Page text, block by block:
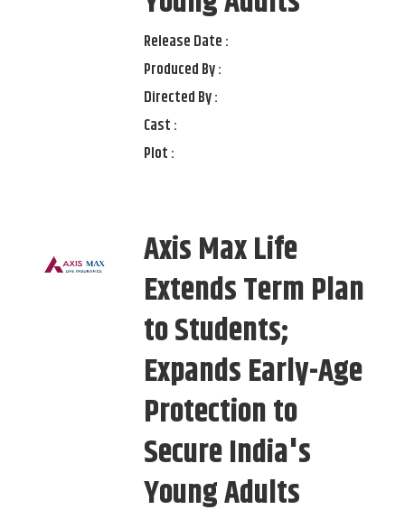
Release Date :
Produced By :
Directed By :
Cast :
Plot :
Axis Max Life
Extends Term Plan
to Students;
Expands Early-Age
Protection to
Secure India's
Young Adults